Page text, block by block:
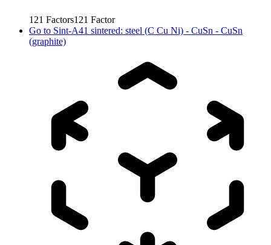
121 Factors121 Factor
Go to Sint-A41 sintered: steel (C Cu Ni) - CuSn - CuSn
(graphite)